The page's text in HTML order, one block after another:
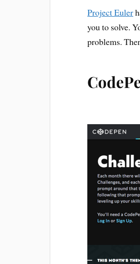
Project Euler
you to solve.
problems.